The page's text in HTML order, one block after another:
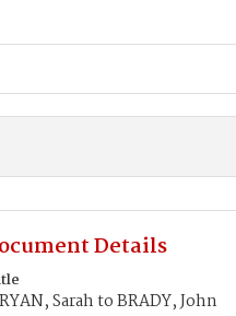
Details
Sarah to BRADY, John